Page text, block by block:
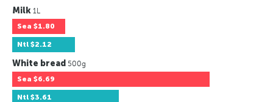
Milk 1L
Sea $1.80
Ntl $2.12
White bread 500g
Sea $6.69
Ntl $3.61